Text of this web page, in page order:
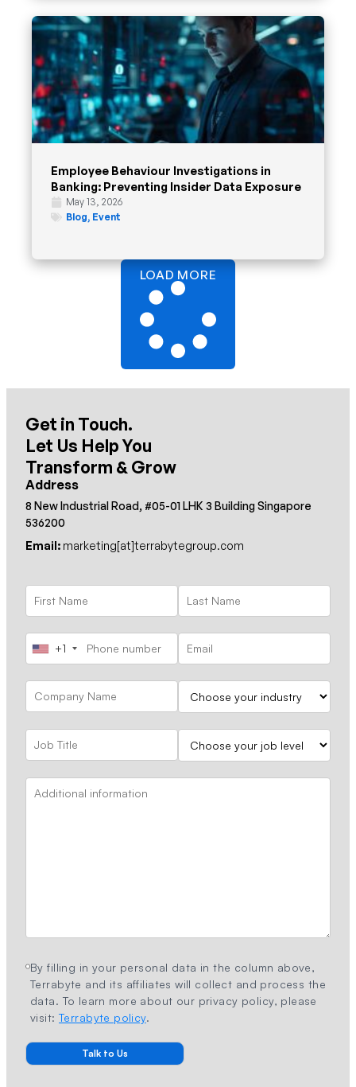
Employee Behaviour Investigations in
Banking: Preventing Insider Data Exposure
May 13, 2026
Blog, Event
LOAD MORE
Get in Touch.
Let Us Help You
Transform & Grow
Address
8 New Industrial Road, #05-01 LHK 3 Building Singapore
536200
Email: marketing[at]terrabytegroup.com
+1
By filling in your personal data in the column above,
Terrabyte and its affiliates will collect and process the
data. To learn more about our privacy policy, please
visit: Terrabyte policy.